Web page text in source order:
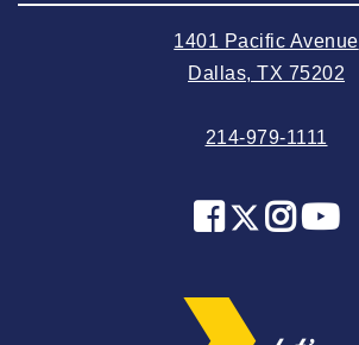
2024 May
2024 January
2023 November
1401 Pacific Avenue
Dallas, TX 75202
214-979-1111